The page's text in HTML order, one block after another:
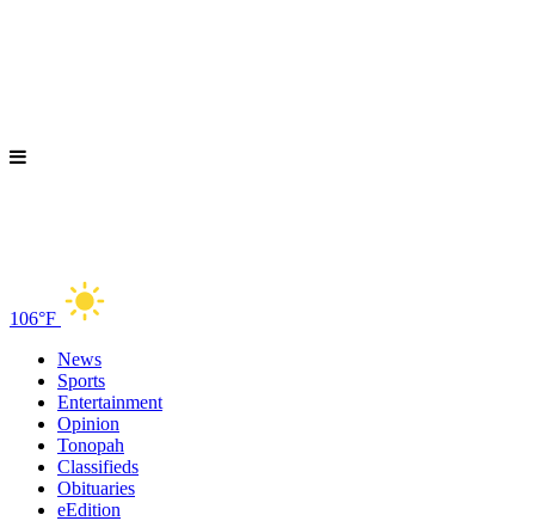
106°F
News
Sports
Entertainment
Opinion
Tonopah
Classifieds
Obituaries
eEdition